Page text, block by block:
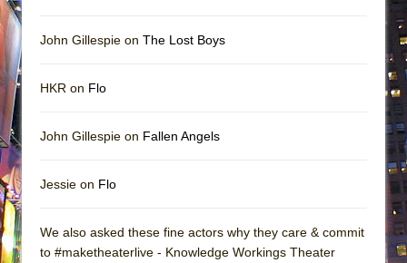
John Gillespie on The Lost Boys
HKR on Flo
John Gillespie on Fallen Angels
Jessie on Flo
We also asked these fine actors why they care & commit
to #maketheaterlive - Knowledge Workings Theater